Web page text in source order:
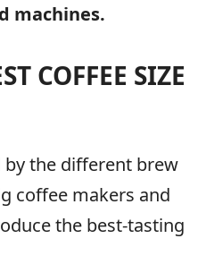
machines.
COFFEE SIZE
by the different brew
coffee makers and
the best-tasting